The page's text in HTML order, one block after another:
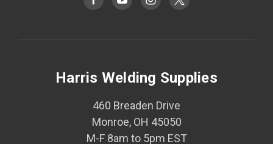
Harris Welding Supplies
460 Breaden Drive
Monroe, OH 45050
M-F 8am to 5pm EST